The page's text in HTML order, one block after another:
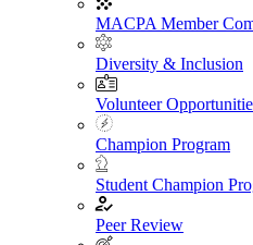
MACPA Member
Diversity & Inclusion
Volunteer
Champion Program
Student Champion
Peer Review